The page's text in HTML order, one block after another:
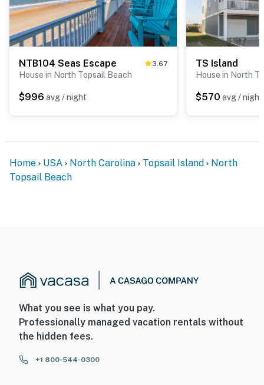
NTB104 Seas Escape 3.67
House in North Topsail Beach
$996 avg / night
TS Island
House in North
$570 avg / night
Home USA North Carolina Topsail Island
North
Topsail Beach
What you see is what you pay.
Professionally managed vacation rentals without
the hidden fees.
+1 800-544-0300